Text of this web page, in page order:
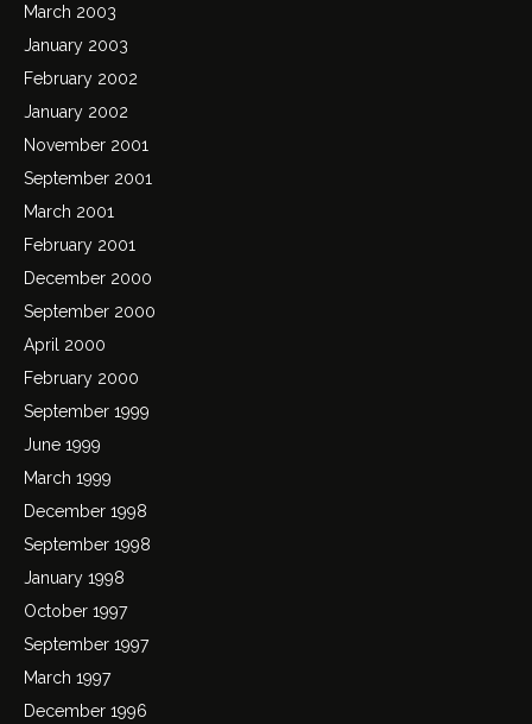
March 2003
January 2003
February 2002
January 2002
November 2001
September 2001
March 2001
February 2001
December 2000
September 2000
April 2000
February 2000
September 1999
June 1999
March 1999
December 1998
September 1998
January 1998
October 1997
September 1997
March 1997
December 1996